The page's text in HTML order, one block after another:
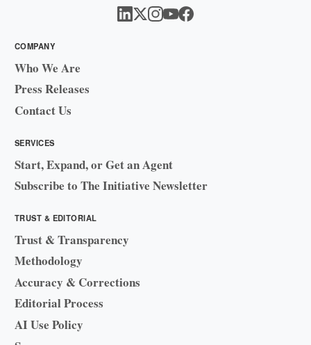
COMPANY
Who We Are
Press Releases
Contact Us
SERVICES
Start, Expand, or Get an Agent
Subscribe to The Initiative Newsletter
TRUST & EDITORIAL
Trust & Transparency
Methodology
Accuracy & Corrections
Editorial Process
AI Use Policy